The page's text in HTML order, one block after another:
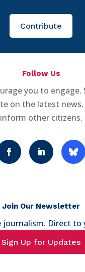
Contribute
Follow Us
you to engage.
on the latest news.
inform other citizens.
Join Our Newsletter
journalism. Direct to
Sign Up for Updates